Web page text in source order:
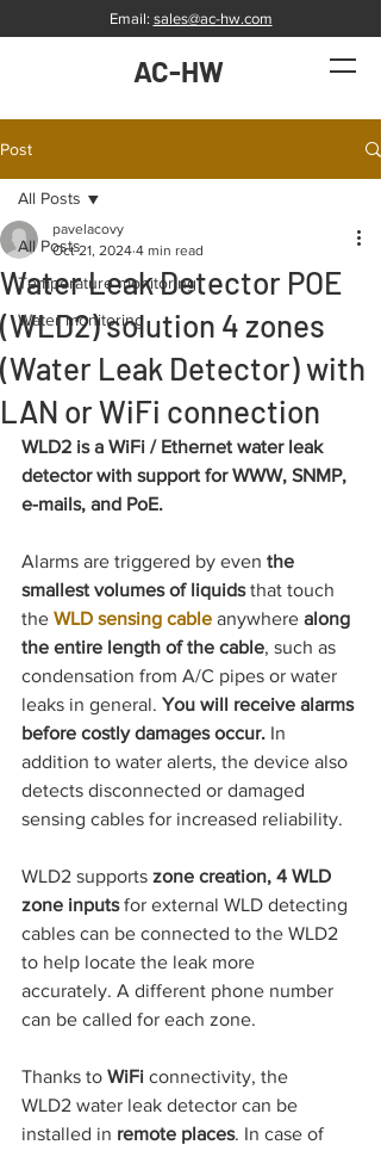
Email: sales@ac-hw.com
AC-HW
Post
All Posts
Temperature monitoring
Water monitoring
All Posts
Water Leak Detector POE
(WLD2) solution 4 zones
(Water Leak Detector) with
LAN or WiFi connection
pavelacovy
Oct 21, 2024 4 min read
WLD2 is a WiFi / Ethernet water leak
detector with support for WWW, SNMP,
e-mails, and PoE.
Alarms are triggered by even the
smallest volumes of liquids that touch
the WLD sensing cable anywhere along
the entire length of the cable, such as
condensation from A/C pipes or water
leaks in general. You will receive alarms
before costly damages occur. In
addition to water alerts, the device also
detects disconnected or damaged
sensing cables for increased reliability.
WLD2 supports zone creation, 4 WLD
zone inputs for external WLD detecting
cables can be connected to the WLD2
to help locate the leak more
accurately. A different phone number
can be called for each zone.
Thanks to WiFi connectivity, the
WLD2 water leak detector can be
installed in remote places. In case of